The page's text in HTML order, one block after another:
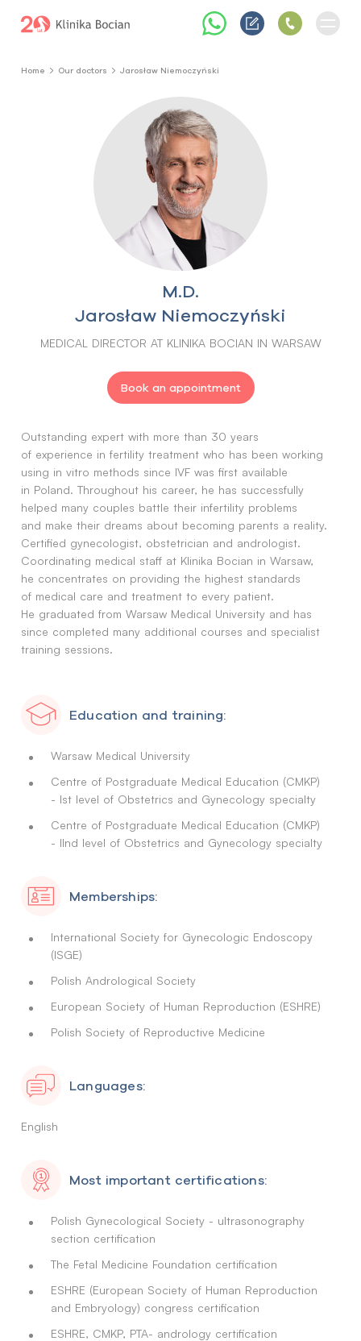
Home Our doctors Jarosław Niemoczyński
M.D.
Jarosław Niemoczyński
MEDICAL DIRECTOR AT KLINIKA BOCIAN IN WARSAW
Book an appointment
Outstanding expert with more than 30 years
of experience in fertility treatment who has been working
using in vitro methods since IVF was first available
in Poland. Throughout his career, he has successfully
helped many couples battle their infertility problems
and make their dreams about becoming parents a reality.
Certified gynecologist, obstetrician and andrologist.
Coordinating medical staff at Klinika Bocian in Warsaw,
he concentrates on providing the highest standards
of medical care and treatment to every patient.
He graduated from Warsaw Medical University and has
since completed many additional courses and specialist
training sessions.
Education and training:
Warsaw Medical University
Centre of Postgraduate Medical Education (CMKP)
- Ist level of Obstetrics and Gynecology specialty
Centre of Postgraduate Medical Education (CMKP)
- IInd level of Obstetrics and Gynecology specialty
Memberships:
International Society for Gynecologic Endoscopy
(ISGE)
Polish Andrological Society
European Society of Human Reproduction (ESHRE)
Polish Society of Reproductive Medicine
Languages:
English
Most important certifications:
Polish Gynecological Society - ultrasonography
section certification
The Fetal Medicine Foundation certification
ESHRE (European Society of Human Reproduction
and Embryology) congress certification
ESHRE, CMKP, PTA- andrology certification